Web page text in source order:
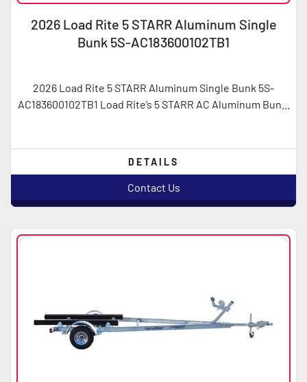
2026 Load Rite 5 STARR Aluminum Single
Bunk 5S-AC183600102TB1
2026 Load Rite 5 STARR Aluminum Single Bunk 5S-
AC183600102TB1 Load Rite’s 5 STARR AC Aluminum Bun...
DETAILS
Contact Us